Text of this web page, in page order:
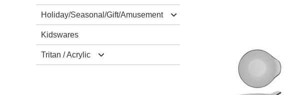
Mixing Bowls/Colander
Salad Server Sets
Trays
Holiday/Seasonal/Gift/Amusement
Christmas
Halloween
Kidswares
Tritan / Acrylic